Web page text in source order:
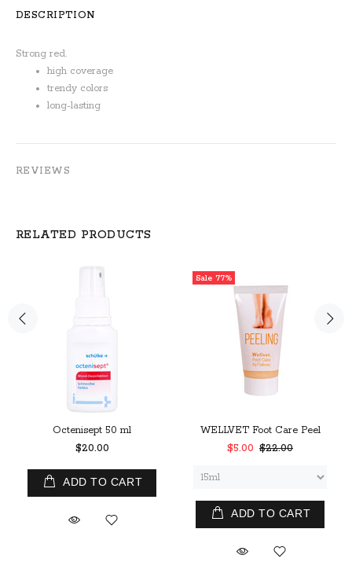
DESCRIPTION
Strong red.
high coverage
trendy colors
long-lasting
REVIEWS
RELATED PRODUCTS
Octenisept 50 ml
$20.00
ADD TO CART
Sale 77%
WELLVET Foot Care Peel
$5.00 $22.00
ADD TO CART